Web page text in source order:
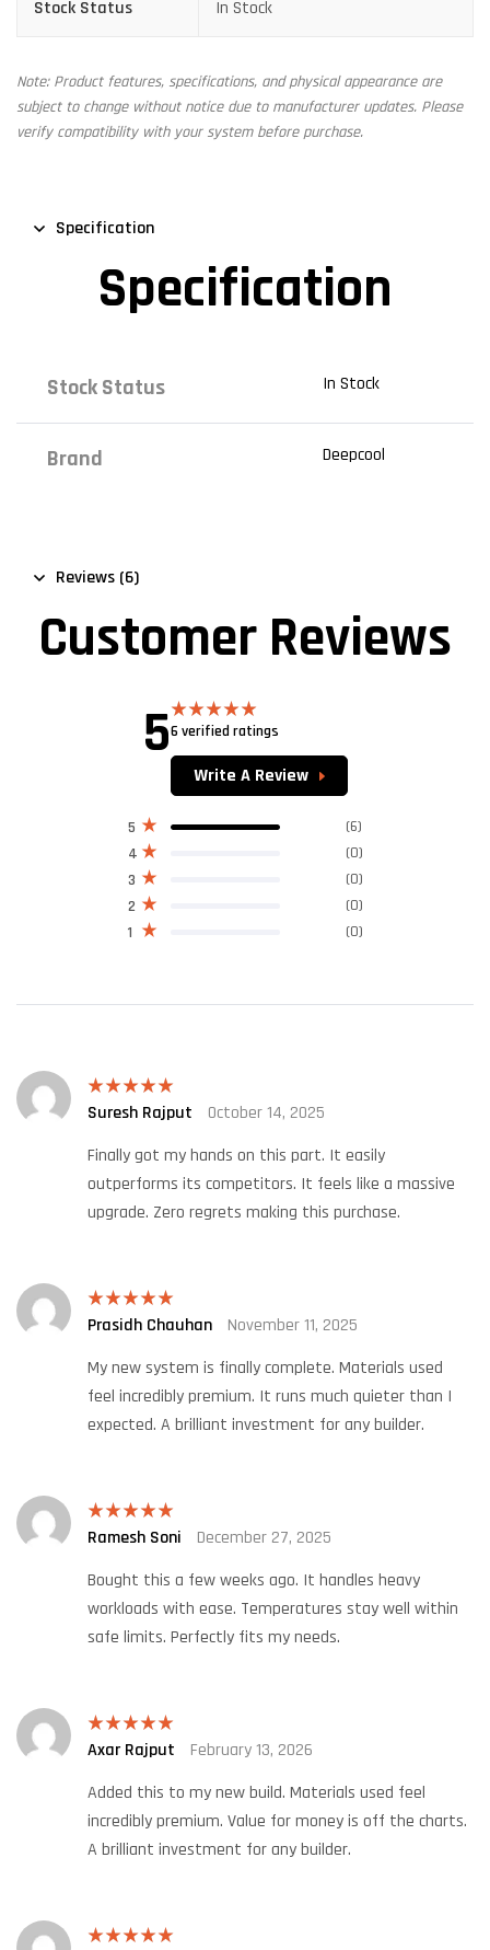
Stock Status In Stock
Note: Product features, specifications, and physical appearance are
subject to change without notice due to manufacturer updates. Please
verify compatibility with your system before purchase.
Specification
Specification
Stock Status In Stock
Brand Deepcool
Reviews (6)
Customer Reviews
5Rated5.00
6 verified ratings
Write A Review
1 (0)
2 (0)
3 (0)
4 (0)
5 (6)
Rated5 out
Suresh Rajput
October 14, 2025
Finally got my hands on this part. It easily
outperforms its competitors. It feels like a massive
upgrade. Zero regrets making this purchase.
Rated5 out
Prasidh Chauhan
November 11, 2025
My new system is finally complete. Materials used
feel incredibly premium. It runs much quieter than I
expected. A brilliant investment for any builder.
Rated5out
Ramesh Soni
December 27, 2025
Bought this a few weeks ago. It handles heavy
workloads with ease. Temperatures stay well within
safe limits. Perfectly fits my needs.
Rated5out
Axar Rajput
February 13, 2026
Added this to my new build. Materials used feel
incredibly premium. Value for money is off the charts.
A brilliant investment for any builder.